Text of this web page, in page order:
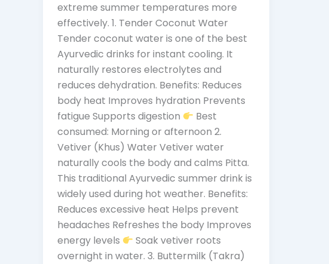
extreme summer temperatures more
effectively. 1. Tender Coconut Water
Tender coconut water is one of the best
Ayurvedic drinks for instant cooling. It
naturally restores electrolytes and
reduces dehydration. Benefits: Reduces
body heat Improves hydration Prevents
fatigue Supports digestion
Best
consumed: Morning or afternoon 2.
Vetiver (Khus) Water Vetiver water
naturally cools the body and calms Pitta.
This traditional Ayurvedic summer drink is
widely used during hot weather. Benefits:
Reduces excessive heat Helps prevent
headaches Refreshes the body Improves
energy levels
Soak vetiver roots
overnight in water. 3. Buttermilk (Takra)